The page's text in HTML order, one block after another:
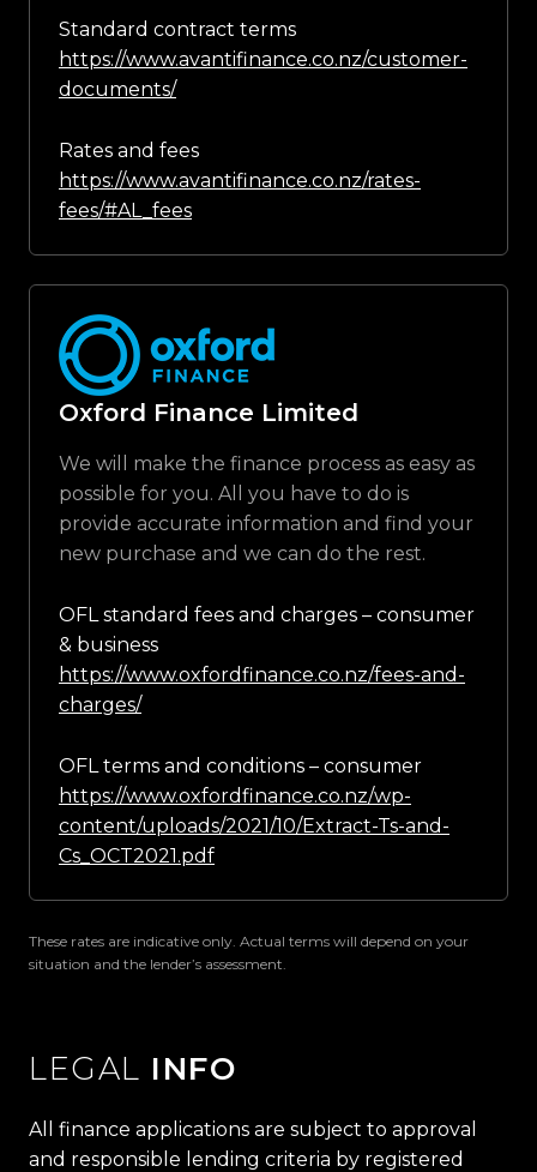
Standard contract terms
https://www.avantifinance.co.nz/customer-
documents/
Rates and fees
https://www.avantifinance.co.nz/rates-
fees/#AL_fees
Oxford Finance Limited
We will make the finance process as easy as
possible for you. All you have to do is
provide accurate information and find your
new purchase and we can do the rest.
OFL standard fees and charges – consumer
& business
https://www.oxfordfinance.co.nz/fees-and-
charges/
OFL terms and conditions – consumer
https://www.oxfordfinance.co.nz/wp-
content/uploads/2021/10/Extract-Ts-and-
Cs_OCT2021.pdf
These rates are indicative only. Actual terms will depend on your
situation and the lender’s assessment.
LEGAL INFO
All finance applications are subject to approval
and responsible lending criteria by registered